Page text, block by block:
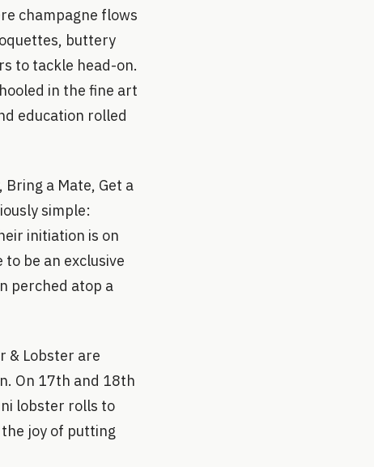
champagne flows
buttery
to tackle head-on.
in the fine art
education rolled
a Mate, Get a
simple:
initiation is on
be an exclusive
perched atop a
& Lobster are
On 17th and 18th
lobster rolls to
joy of putting